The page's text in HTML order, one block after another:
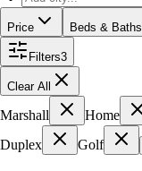
Price Beds & Baths
Filters3
Clear All
Marshall Home
Duplex
Golf